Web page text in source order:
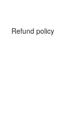
Refund policy